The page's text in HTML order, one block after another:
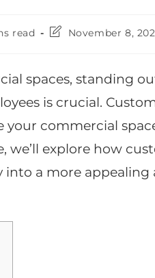
read November 8,
spaces, standing
is crucial.
your commercial
explore how
a more